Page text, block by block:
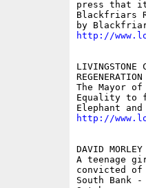
press that
Blackfriars
http://
LIVINGSTONE
REGENERATION
The Mayor
Equality to
http://
DAVID
A teenage
convicted of
South Bank